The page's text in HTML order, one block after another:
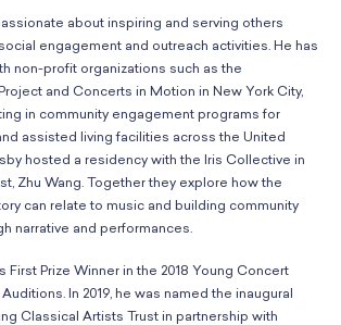
about inspiring and serving others
engagement and outreach activities. He has
non-profit organizations such as the
and Concerts in Motion in New York City,
in community engagement programs for
assisted living facilities across the United
hosted a residency with the Iris Collective in
Zhu Wang. Together they explore how the
can relate to music and building community
narrative and performances.
First Prize Winner in the 2018 Young Concert
In 2019, he was named the inaugural
Classical Artists Trust in partnership with